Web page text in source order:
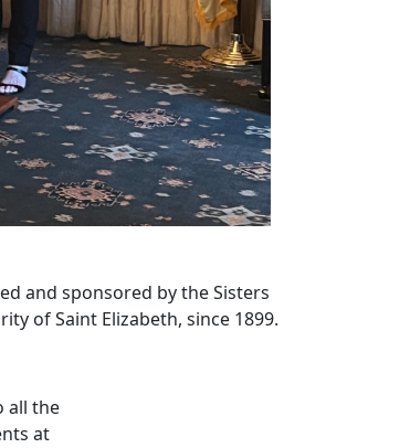
link link
and sponsored by the Sisters
of Saint Elizabeth, since 1899.
all the
at